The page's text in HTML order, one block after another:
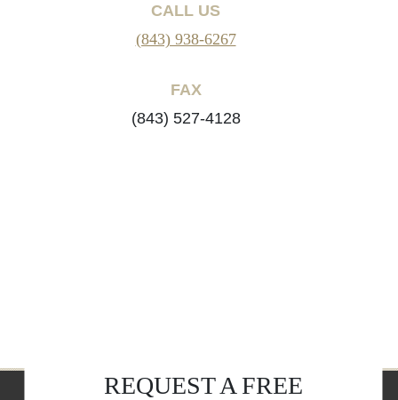
CALL US
(843) 938-6267
FAX
(843) 527-4128
REQUEST A FREE